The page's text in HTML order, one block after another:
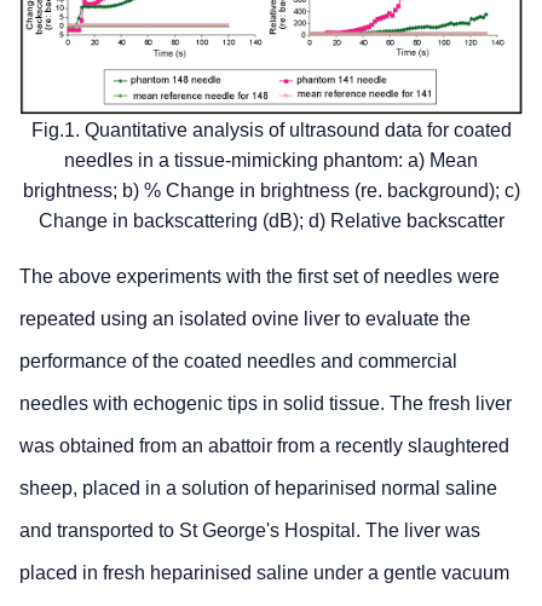
Fig.1. Quantitative analysis of ultrasound data for coated
needles in a tissue-mimicking phantom: a) Mean
brightness; b) % Change in brightness (re. background); c)
Change in backscattering (dB); d) Relative backscatter
The above experiments with the first set of needles were
repeated using an isolated ovine liver to evaluate the
performance of the coated needles and commercial
needles with echogenic tips in solid tissue. The fresh liver
was obtained from an abattoir from a recently slaughtered
sheep, placed in a solution of heparinised normal saline
and transported to St George's Hospital. The liver was
placed in fresh heparinised saline under a gentle vacuum